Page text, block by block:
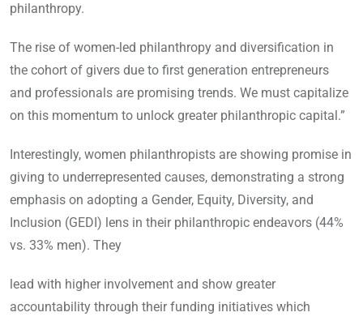
philanthropy.
The rise of women-led philanthropy and diversification in
the cohort of givers due to first generation entrepreneurs
and professionals are promising trends. We must capitalize
on this momentum to unlock greater philanthropic capital.”
Interestingly, women philanthropists are showing promise in
giving to underrepresented causes, demonstrating a strong
emphasis on adopting a Gender, Equity, Diversity, and
Inclusion (GEDI) lens in their philanthropic endeavors (44%
vs. 33% men). They
lead with higher involvement and show greater
accountability through their funding initiatives which